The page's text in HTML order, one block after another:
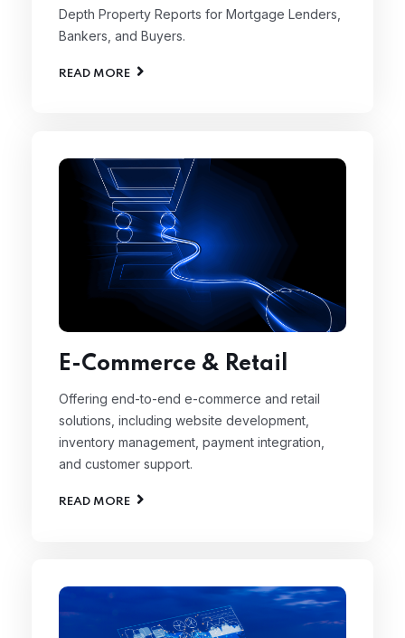
Depth Property Reports for Mortgage Lenders,
Bankers, and Buyers.
READ MORE
E-Commerce & Retail
Offering end-to-end e-commerce and retail
solutions, including website development,
inventory management, payment integration,
and customer support.
READ MORE